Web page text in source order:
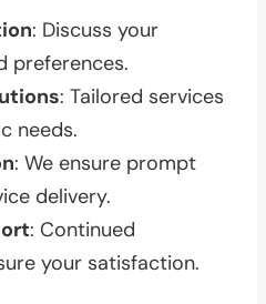
: Discuss your
preferences.
: Tailored services
needs.
: We ensure prompt
delivery.
: Continued
your satisfaction.